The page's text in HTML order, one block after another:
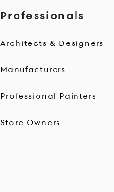
Professionals
Architects & Designers
Manufacturers
Professional Painters
Store Owners